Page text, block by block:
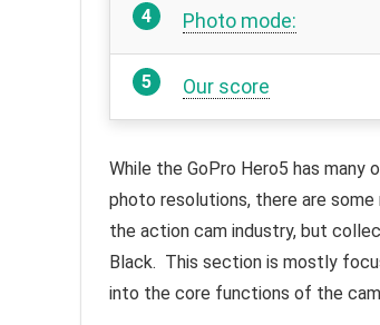
Photo mode:
Our score
While the GoPro Hero5 has
photo resolutions, there are
the action cam industry, but
Black. This section is mostly
into the core functions of the